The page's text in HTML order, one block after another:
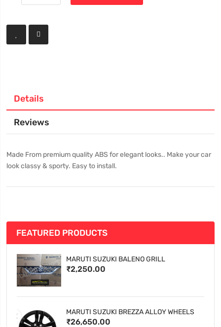
Details
Reviews
Made From premium quality ABS for elegant looks.. Make your car
look classy & sporty. Easy to install.
FEATURED PRODUCTS
MARUTI SUZUKI BALENO GRILL
₹2,250.00
MARUTI SUZUKI BREZZA ALLOY WHEELS
₹26,650.00